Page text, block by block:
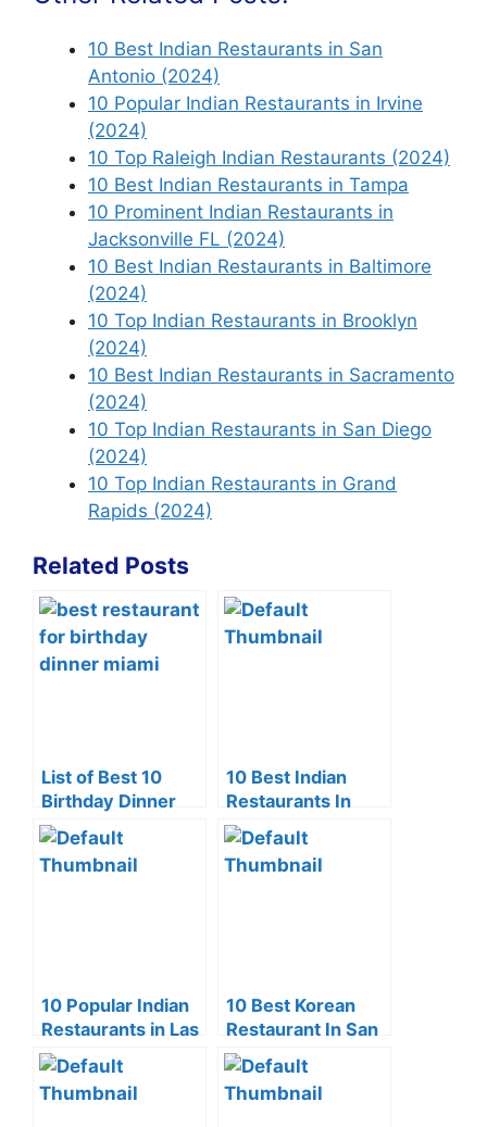
10 Best Indian Restaurants in San
Antonio (2024)
10 Popular Indian Restaurants in Irvine
(2024)
10 Top Raleigh Indian Restaurants (2024)
10 Best Indian Restaurants in Tampa
10 Prominent Indian Restaurants in
Jacksonville FL (2024)
10 Best Indian Restaurants in Baltimore
(2024)
10 Top Indian Restaurants in Brooklyn
(2024)
10 Best Indian Restaurants in Sacramento
(2024)
10 Top Indian Restaurants in San Diego
(2024)
10 Top Indian Restaurants in Grand
Rapids (2024)
Related Posts
List of Best 10
Birthday Dinner
Restaurants in
Miami
10 Best Indian
Restaurants In
Edison NJ
10 Popular Indian
Restaurants in Las
Vegas
10 Best Korean
Restaurant In San
Francisco (2024)